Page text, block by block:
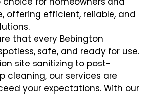
offering efficient, reliable, and
that every Bebington
safe, and ready for use.
site sanitizing to post-
cleaning, our services are
your expectations. With our